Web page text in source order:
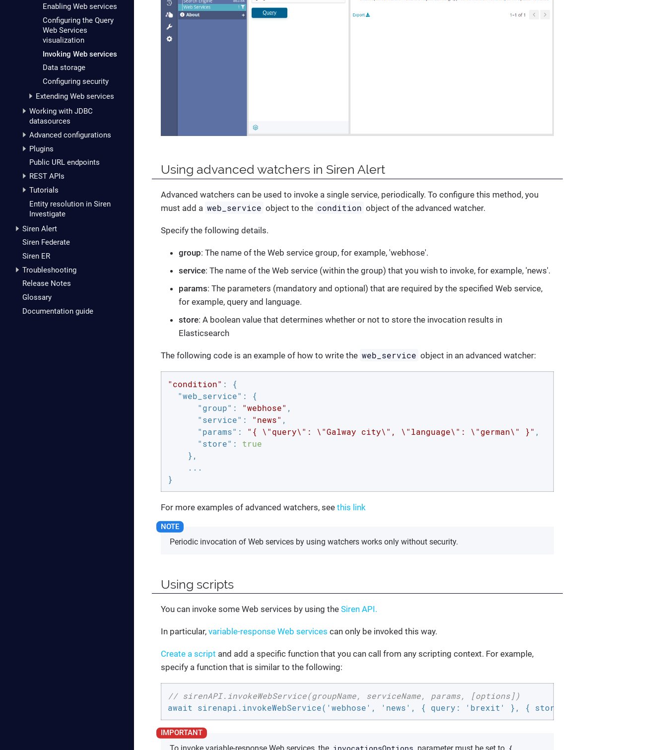
Enabling Web services
Configuring the Query
Web Services
visualization
Invoking Web services
Data storage
Configuring security
Extending Web services
Working with JDBC
datasources
Advanced configurations
Plugins
Public URL endpoints
REST APIs
Tutorials
Entity resolution in Siren
Investigate
Siren Alert
Siren Federate
Siren ER
Troubleshooting
Release Notes
Glossary
Documentation guide
Using advanced watchers in Siren Alert
Advanced watchers can be used to invoke a single service, periodically. To configure this method, you
must add a web_service object to the condition object of the advanced watcher.
Specify the following details.
group: The name of the Web service group, for example, 'webhose'.
service: The name of the Web service (within the group) that you wish to invoke, for example, 'news'.
params: The parameters (mandatory and optional) that are required by the specified Web service,
for example, query and language.
store: A boolean value that determines whether or not to store the invocation results in
Elasticsearch
The following code is an example of how to write the web_service object in an advanced watcher:
"condition" : {
"web_service" : {
"group" : "webhose" ,
"service" : "news" ,
"params" : "{ \"query\": \"Galway city\", \"language\": \"german\" }" ,
"store" : true
    },
    ...
}
For more examples of advanced watchers, see this link
Periodic invocation of Web services by using watchers works only without security.
Using scripts
You can invoke some Web services by using the Siren API.
In particular, variable-response Web services can only be invoked this way.
Create a script and add a specific function that you can call from any scripting context. For example,
specify a function that is similar to the following:
// sirenAPI.invokeWebService(groupName, serviceName, params, [options])
await sirenapi.invokeWebService('webhose', 'news', { query: 'brexit' }, { storeData:
To invoke variable-response Web services, the invocationsOptions parameter must be set to {